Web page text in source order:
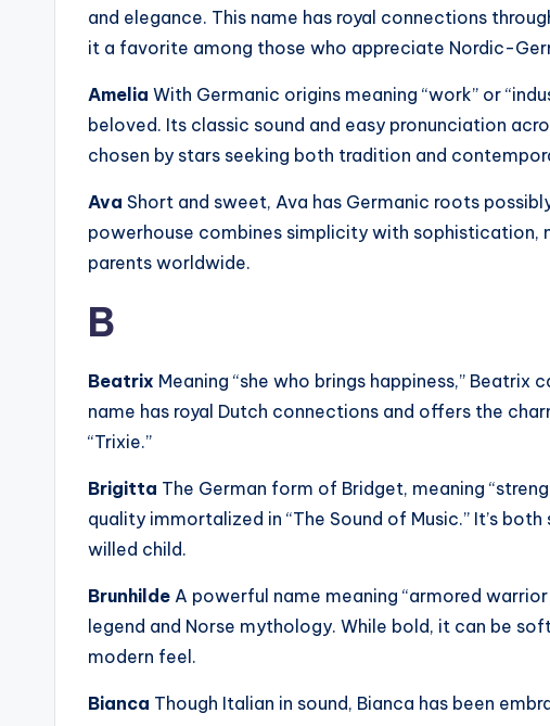
and elegance. This name has royal connections
it a favorite among those who appreciate Nordic-
Amelia With Germanic origins meaning “work” or
beloved. Its classic sound and easy pronunciation
chosen by stars seeking both tradition and
Ava Short and sweet, Ava has Germanic roots
powerhouse combines simplicity with
parents worldwide.
B
Beatrix Meaning “she who brings happiness,” Beatrix
name has royal Dutch connections and offers the
“Trixie.”
Brigitta The German form of Bridget, meaning
quality immortalized in “The Sound of Music.” It’s
willed child.
Brunhilde A powerful name meaning “armored
legend and Norse mythology. While bold, it can be
modern feel.
Bianca Though Italian in sound, Bianca has been